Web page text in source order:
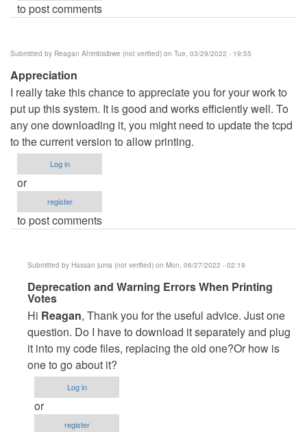
to post comments
Submitted by Reagan Ahimbisibwe (not verified) on Tue, 03/29/2022 - 19:55
Appreciation
I really take this chance to appreciate you for your work to
put up this system. It is good and works efficiently well. To
any one downloading it, you might need to update the tcpd
to the current version to allow printing.
Log in
or
register
to post comments
Submitted by Hassan juma (not verified) on Mon, 06/27/2022 - 02:19
In
reply
to
Appreciation
by
Reagan
Ahimbisibwe
(not
verified)
Deprecation and Warning Errors When Printing
Votes
Hi Reagan, Thank you for the useful advice. Just one
question. Do I have to download it separately and plug
it into my code files, replacing the old one?Or how is
one to go about it?
Log in
or
register